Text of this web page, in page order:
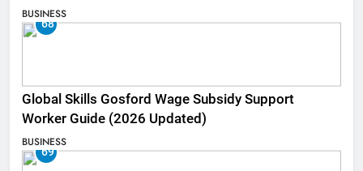
BUSINESS
68
Global Skills Gosford Wage Subsidy Support
Worker Guide (2026 Updated)
BUSINESS
69